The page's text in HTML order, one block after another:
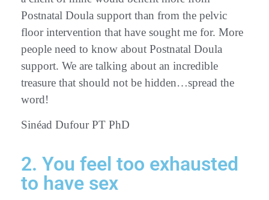
Postnatal Doula support than from the pelvic
floor intervention that have sought me for. More
people need to know about Postnatal Doula
support. We are talking about an incredible
treasure that should not be hidden…spread the
word!
Sinéad Dufour PT PhD
2. You feel too exhausted
to have sex